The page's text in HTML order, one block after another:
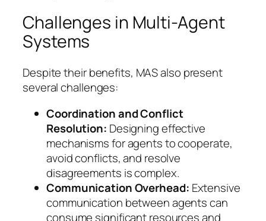
Challenges in Multi-Agent
Systems
Despite their benefits, MAS also present
several challenges:
Coordination and Conflict
Resolution: Designing effective
mechanisms for agents to cooperate,
avoid conflicts, and resolve
disagreements is complex.
Communication Overhead: Extensive
communication between agents can
consume significant resources and